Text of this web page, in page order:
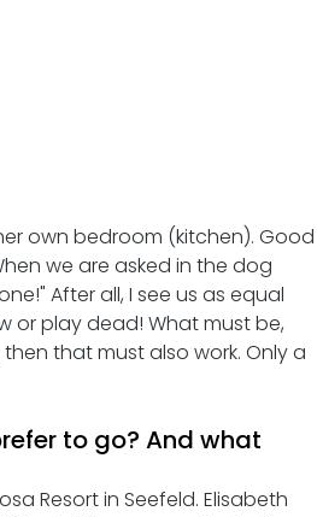
own bedroom (kitchen). Good
we are asked in the dog
After all, I see us as equal
or play dead! What must be,
that must also work. Only a
to go? And what
Resort in Seefeld. Elisabeth